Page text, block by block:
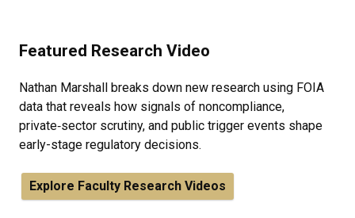
Featured Research Video
Nathan Marshall breaks down new research using FOIA
data that reveals how signals of noncompliance,
private‑sector scrutiny, and public trigger events shape
early-stage regulatory decisions.
Explore Faculty Research Videos